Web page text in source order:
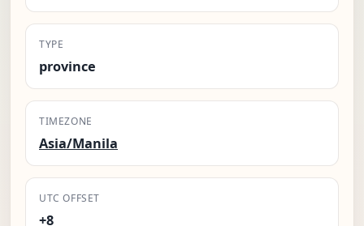
TYPE
province
TIMEZONE
Asia/Manila
UTC OFFSET
+8